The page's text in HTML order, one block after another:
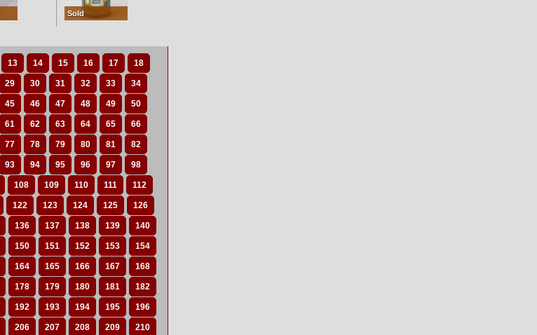
Sold
13 14 15 16 17 18
29 30 31 32 33 34
45 46 47 48 49 50
61 62 63 64 65 66
77 78 79 80 81 82
93 94 95 96 97 98
108 109 110 111 112
122 123 124 125 126
136 137 138 139 140
150 151 152 153 154
164 165 166 167 168
178 179 180 181 182
192 193 194 195 196
206 207 208 209 210